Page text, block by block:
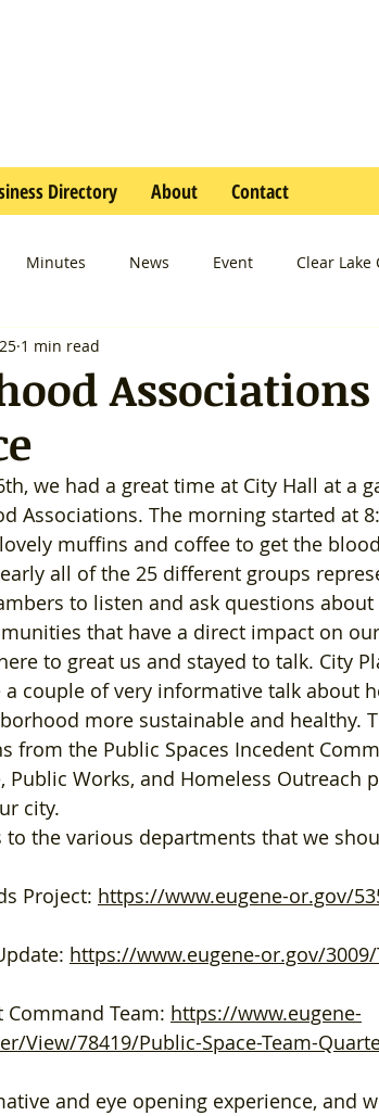
Directory About Contact
Minutes News Event Clear
Associations
1 min read
Associations. The morning started at
muffins and coffee to get the
all of the 25 different groups
to listen and ask questions
that have a direct impact on
to great us and stayed to talk. City
a couple of very informative talk about
more sustainable and healthy.
from the Public Spaces Incedent
Public Works, and Homeless Outreach
city.
Project: https://www.eugene-or.gov/
https://www.eugene-or.gov/
Command Team: https://www.eugene-
View/78419/Public-Space-Team-